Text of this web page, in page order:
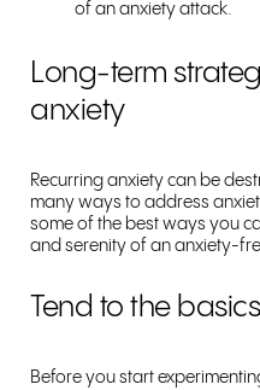
of an anxiety attack.
Long-term
anxiety
Recurring anxiety can be
many ways to address
some of the best ways you
and serenity of an anxiety-
Tend to the basics
Before you start